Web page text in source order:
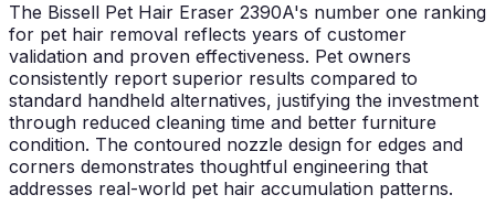
The Bissell Pet Hair Eraser 2390A's number one ranking
for pet hair removal reflects years of customer
validation and proven effectiveness. Pet owners
consistently report superior results compared to
standard handheld alternatives, justifying the investment
through reduced cleaning time and better furniture
condition. The contoured nozzle design for edges and
corners demonstrates thoughtful engineering that
addresses real-world pet hair accumulation patterns.